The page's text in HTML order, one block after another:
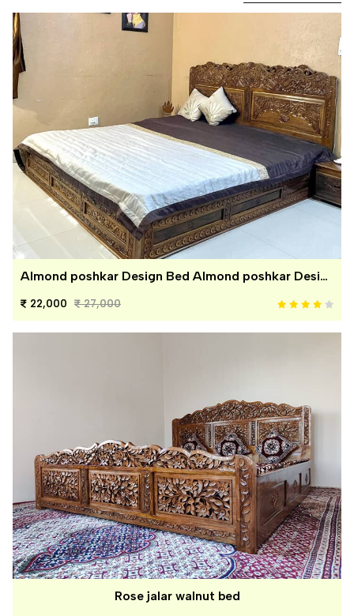
Almond poshkar Design Bed Almond poshkar Design Bed
22,000 27,000
Rose jalar walnut bed